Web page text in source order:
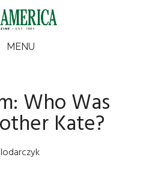
MENU
Who Was
Kate?